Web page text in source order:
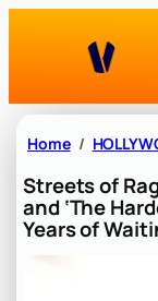
Home
Streets of
and ‘The
Years of